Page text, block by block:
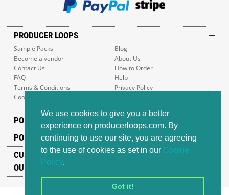
We use cookies to give you a better
experience on producerloops.com. By
continuing to use our site, you are agreeing
to the use of cookies as set in our Cookie
Policy.
Got it!
PRODUCER LOOPS
Sample Packs
Blog
Become a vendor
About Us
Contact Us
How to Order
FAQ
Help
Terms & Conditions
Privacy Policy
Cookie Policy
POPULAR GENRES
POPULAR PRODUCTS
CUSTOMER SUPPORT
OUR ADDRESS